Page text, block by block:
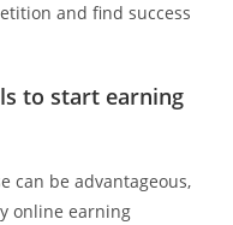
and find success
to start earning
can be advantageous,
online earning